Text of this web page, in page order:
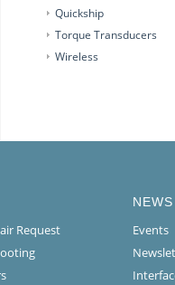
Quickship
Torque Transducers
Wireless
Request
NEWS
Events